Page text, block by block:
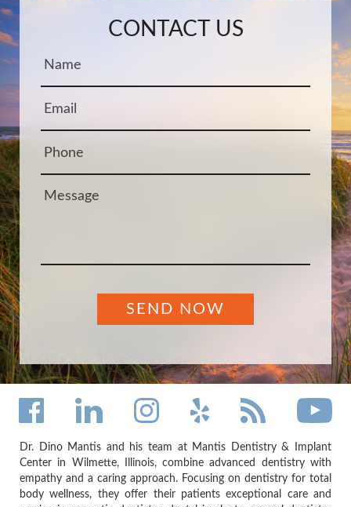
CONTACT US
Dr. Dino Mantis and his team at Mantis Dentistry & Implant
Center in Wilmette, Illinois, combine advanced dentistry with
empathy and a caring approach. Focusing on dentistry for total
body wellness, they offer their patients exceptional care and